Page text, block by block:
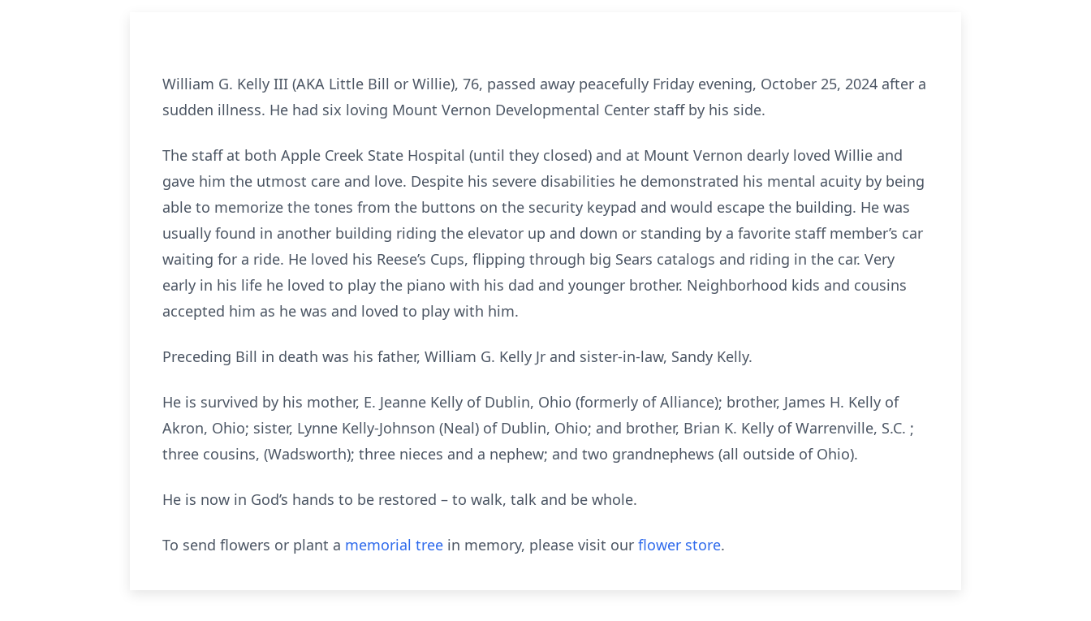
William G. Kelly III (AKA Little Bill or Willie), 76, passed away peacefully Friday evening, October 25, 2024 after a
sudden illness. He had six loving Mount Vernon Developmental Center staff by his side.
The staff at both Apple Creek State Hospital (until they closed) and at Mount Vernon dearly loved Willie and
gave him the utmost care and love. Despite his severe disabilities he demonstrated his mental acuity by being
able to memorize the tones from the buttons on the security keypad and would escape the building. He was
usually found in another building riding the elevator up and down or standing by a favorite staff member’s car
waiting for a ride. He loved his Reese’s Cups, flipping through big Sears catalogs and riding in the car. Very
early in his life he loved to play the piano with his dad and younger brother. Neighborhood kids and cousins
accepted him as he was and loved to play with him.
Preceding Bill in death was his father, William G. Kelly Jr and sister-in-law, Sandy Kelly.
He is survived by his mother, E. Jeanne Kelly of Dublin, Ohio (formerly of Alliance); brother, James H. Kelly of
Akron, Ohio; sister, Lynne Kelly-Johnson (Neal) of Dublin, Ohio; and brother, Brian K. Kelly of Warrenville, S.C. ;
three cousins, (Wadsworth); three nieces and a nephew; and two grandnephews (all outside of Ohio).
He is now in God’s hands to be restored – to walk, talk and be whole.
To send flowers or plant a memorial tree in memory, please visit our flower store.